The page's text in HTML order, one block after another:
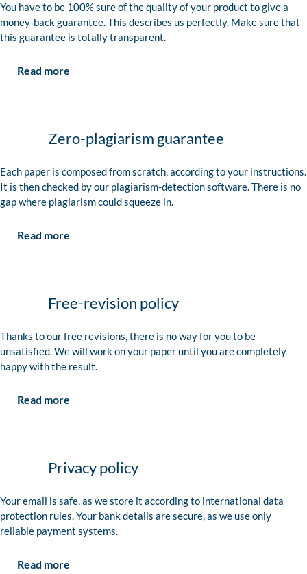
You have to be 100% sure of the quality of your product to give a
money-back guarantee. This describes us perfectly. Make sure that
this guarantee is totally transparent.
Read more
Zero-plagiarism guarantee
Each paper is composed from scratch, according to your instructions.
It is then checked by our plagiarism-detection software. There is no
gap where plagiarism could squeeze in.
Read more
Free-revision policy
Thanks to our free revisions, there is no way for you to be
unsatisfied. We will work on your paper until you are completely
happy with the result.
Read more
Privacy policy
Your email is safe, as we store it according to international data
protection rules. Your bank details are secure, as we use only
reliable payment systems.
Read more